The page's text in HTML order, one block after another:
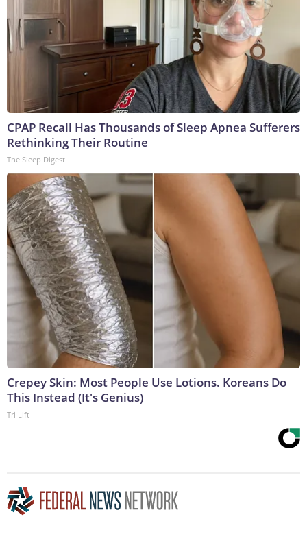
CPAP Recall Has Thousands of Sleep Apnea Sufferers
Rethinking Their Routine
The Sleep Digest
Crepey Skin: Most People Use Lotions. Koreans Do
This Instead (It's Genius)
Tri Lift